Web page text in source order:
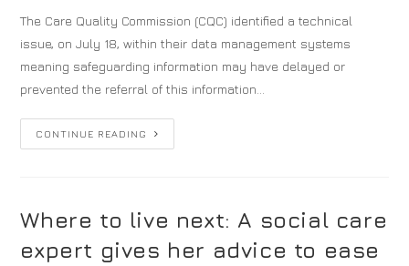
The Care Quality Commission (CQC) identified a technical
issue, on July 18, within their data management systems
meaning safeguarding information may have delayed or
prevented the referral of this information…
CONTINUE READING
Where to live next: A social care
expert gives her advice to ease